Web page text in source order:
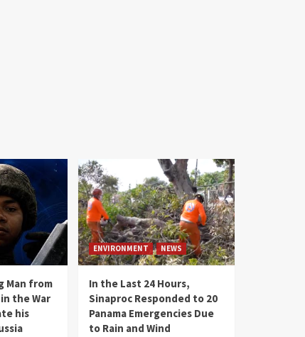
Man from
the War
his
ENVIRONMENT NEWS
In the Last 24 Hours,
Sinaproc Responded to 20
Panama Emergencies Due
to Rain and Wind